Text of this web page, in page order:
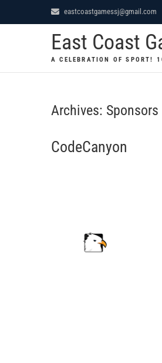
to
eastcoastgamessj@gmail.com
East Coast
A CELEBRATION OF SPORT!
Archives: Sponsors
CodeCanyon